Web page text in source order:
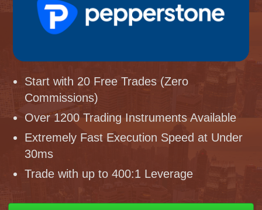
Start with 20 Free Trades (Zero
Commissions)
Over 1200 Trading Instruments Available
Extremely Fast Execution Speed at Under
30ms
Trade with up to 400:1 Leverage